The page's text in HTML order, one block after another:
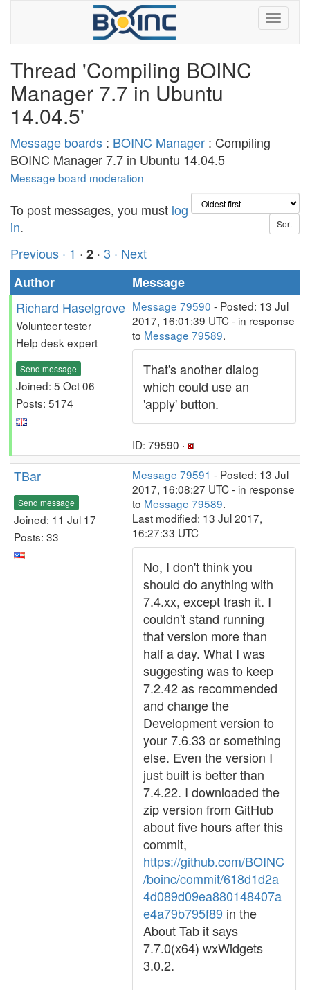
Thread 'Compiling BOINC
Manager 7.7 in Ubuntu
14.04.5'
Message boards : BOINC Manager : Compiling
BOINC Manager 7.7 in Ubuntu 14.04.5
Message board moderation
To post messages, you must log
in.
Previous · 1 · 2 · 3 · Next
Author
Message
Richard Haselgrove
Volunteer tester
Help desk expert
Send message
Joined: 5 Oct 06
Posts: 5174
Message 79590 - Posted: 13 Jul
2017, 16:01:39 UTC - in response
to Message 79589.
That's another dialog
which could use an
'apply' button.
ID: 79590 ·
TBar
Send message
Joined: 11 Jul 17
Posts: 33
Message 79591 - Posted: 13 Jul
2017, 16:08:27 UTC - in response
to Message 79589.
Last modified: 13 Jul 2017,
16:27:33 UTC
No, I don't think you
should do anything with
7.4.xx, except trash it. I
couldn't stand running
that version more than
half a day. What I was
suggesting was to keep
7.2.42 as recommended
and change the
Development version to
your 7.6.33 or something
else. Even the version I
just built is better than
7.4.22. I downloaded the
zip version from GitHub
about five hours after this
commit,
https://github.com/BOINC
/boinc/commit/618d1d2a
4d089d09ea880148407a
e4a79b795f89 in the
About Tab it says
7.7.0(x64) wxWidgets
3.0.2.